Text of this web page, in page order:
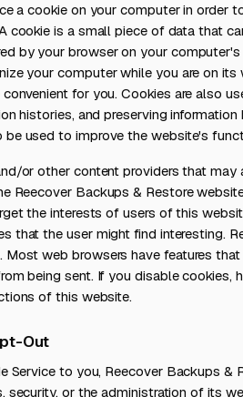
a cookie on your computer in order
cookie is a small piece of data that
by your browser on your
your computer while you are on
for you. Cookies are also
histories, and preserving
be used to improve the website's
or other content providers that
Reecover Backups & Restore
the interests of users of this
that the user might find interesting.
Most web browsers have features
being sent. If you disable cookies,
of this website.
Out
Service to you, Reecover Backups
security, or the administration of its